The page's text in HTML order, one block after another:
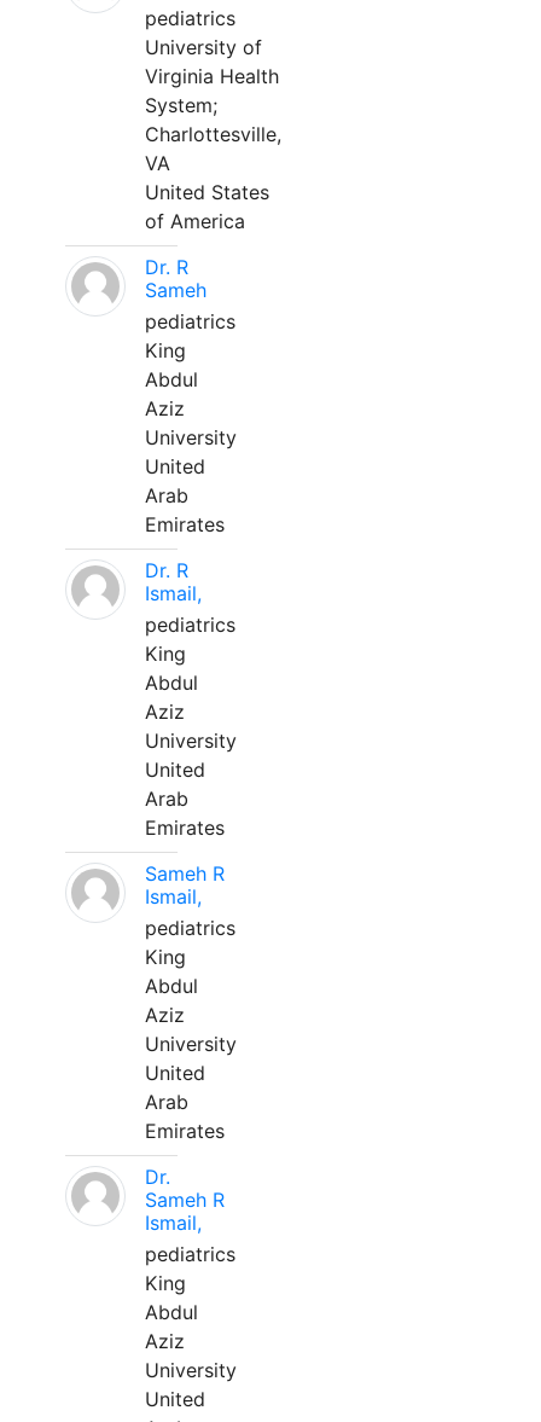
pediatrics
University of
Virginia Health
System;
Charlottesville,
VA
United States
of America
Dr. R
Sameh
pediatrics
King
Abdul
Aziz
University
United
Arab
Emirates
Dr. R
Ismail,
pediatrics
King
Abdul
Aziz
University
United
Arab
Emirates
Sameh R
Ismail,
pediatrics
King
Abdul
Aziz
University
United
Arab
Emirates
Dr.
Sameh R
Ismail,
pediatrics
King
Abdul
Aziz
University
United